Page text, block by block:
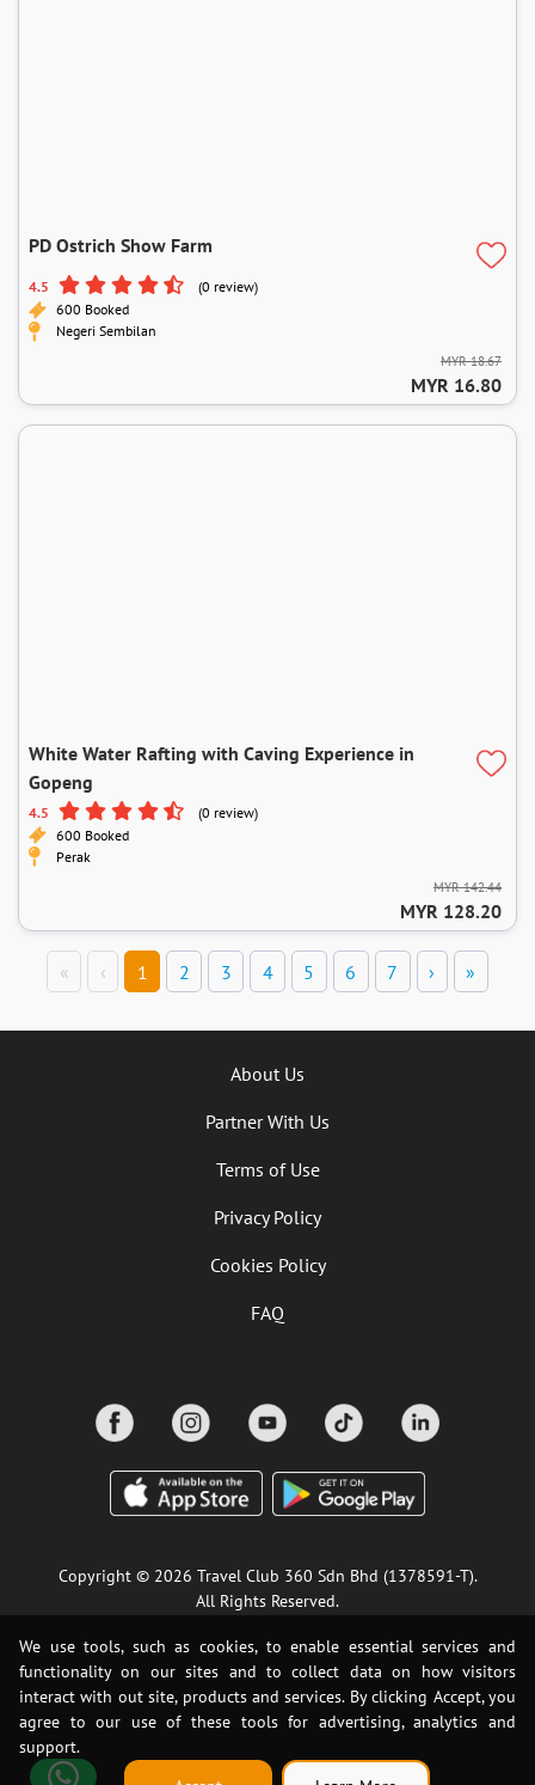
PD Ostrich Show Farm
4.5
(0 review)
600 Booked
Negeri Sembilan
MYR 18.67
MYR 16.80
White Water Rafting with Caving Experience in
Gopeng
4.5
(0 review)
600 Booked
Perak
MYR 142.44
MYR 128.20
« ‹ 1 2 3 4 5 6 7 › »
We use tools, such as cookies, to enable essential services and
functionality on our sites and to collect data on how visitors
interact with out site, products and services. By clicking Accept, you
agree to our use of these tools for advertising, analytics and
support.
About Us
Partner With Us
Terms of Use
Privacy Policy
Cookies Policy
FAQ
Copyright © 2026 Travel Club 360 Sdn Bhd (1378591-T).
All Rights Reserved.